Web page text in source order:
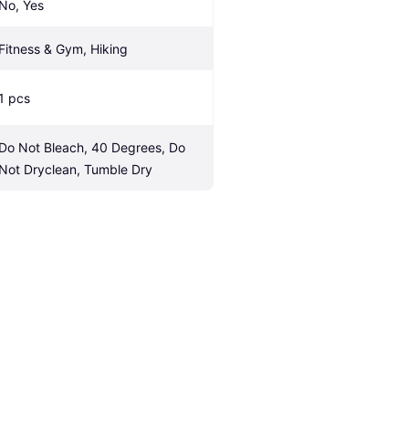
No, Yes
Fitness & Gym, Hiking
pcs
Do Not Bleach, 40 Degrees, Do
Not Dryclean, Tumble Dry